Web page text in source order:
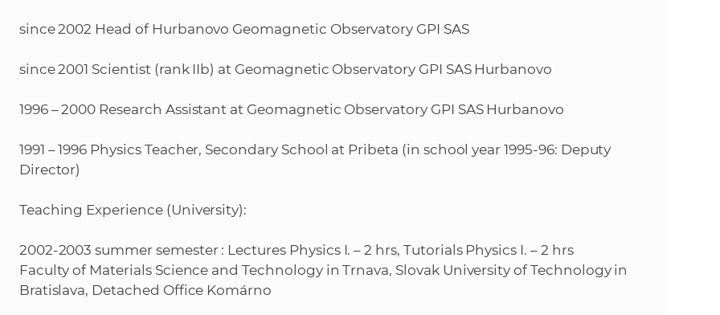
since 2002 Head of Hurbanovo Geomagnetic Observatory GPI SAS
since 2001 Scientist (rank IIb) at Geomagnetic Observatory GPI SAS Hurbanovo
1996 – 2000 Research Assistant at Geomagnetic Observatory GPI SAS Hurbanovo
1991 – 1996 Physics Teacher, Secondary School at Pribeta (in school year 1995-96: Deputy
Director)
Teaching Experience (University):
2002-2003 summer semester : Lectures Physics I. – 2 hrs, Tutorials Physics I. – 2 hrs
Faculty of Materials Science and Technology in Trnava, Slovak University of Technology in
Bratislava, Detached Office Komárno